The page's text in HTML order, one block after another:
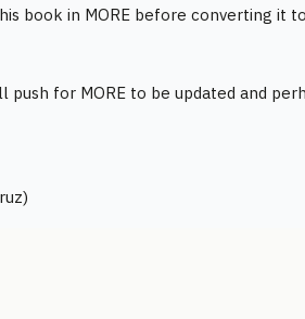
book in MORE before converting it
push for MORE to be updated and